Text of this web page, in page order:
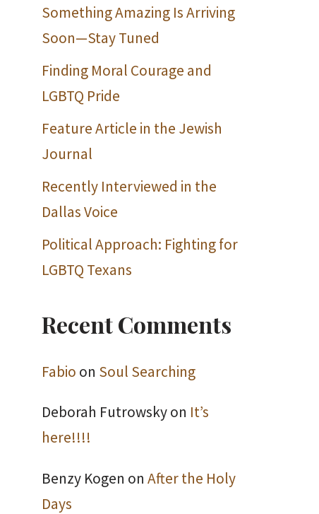
Something Amazing Is Arriving
Soon—Stay Tuned
Finding Moral Courage and
LGBTQ Pride
Feature Article in the Jewish
Journal
Recently Interviewed in the
Dallas Voice
Political Approach: Fighting for
LGBTQ Texans
Recent Comments
Fabio on Soul Searching
Deborah Futrowskyon It’s
here!!!!
Benzy Kogen on After the Holy
Days